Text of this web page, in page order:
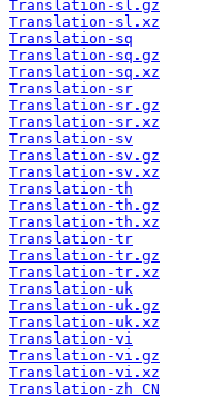
Translation-sl.gz
Translation-sl.xz
Translation-sq
Translation-sq.gz
Translation-sq.xz
Translation-sr
Translation-sr.gz
Translation-sr.xz
Translation-sv
Translation-sv.gz
Translation-sv.xz
Translation-th
Translation-th.gz
Translation-th.xz
Translation-tr
Translation-tr.gz
Translation-tr.xz
Translation-uk
Translation-uk.gz
Translation-uk.xz
Translation-vi
Translation-vi.gz
Translation-vi.xz
Translation-zh_CN